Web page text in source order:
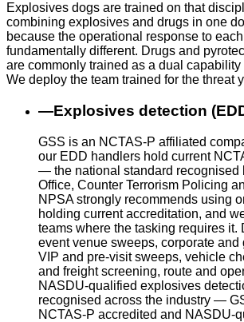
Explosives dogs are trained on that
combining explosives and drugs in one
because the operational response to
fundamentally different. Drugs and
are commonly trained as a dual
We deploy the team trained for the threat
—Explosives detection
GSS is an NCTAS-P affiliated
our EDD handlers hold current
— the national standard recognised
Office, Counter Terrorism Policing
NPSA strongly recommends using
holding current accreditation, and
teams where the tasking requires it.
event venue sweeps, corporate and
VIP and pre-visit sweeps, vehicle
and freight screening, route and
NASDU-qualified explosives
recognised across the industry —
NCTAS-P accredited and NASDU-